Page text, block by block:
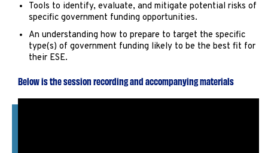
Tools to identify, evaluate, and mitigate potential risks of
specific government funding opportunities.
An understanding how to prepare to target the specific
type(s) of government funding likely to be the best fit for
their ESE.
Below is the session recording and accompanying materials